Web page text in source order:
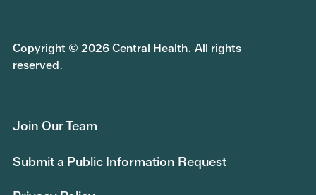
Copyright © 2026 Central Health. All rights
reserved.
Join Our Team
Submit a Public Information Request